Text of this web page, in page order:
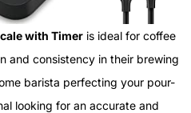
with Timer is ideal for coffee
and consistency in their brewing
barista perfecting your pour-
looking for an accurate and